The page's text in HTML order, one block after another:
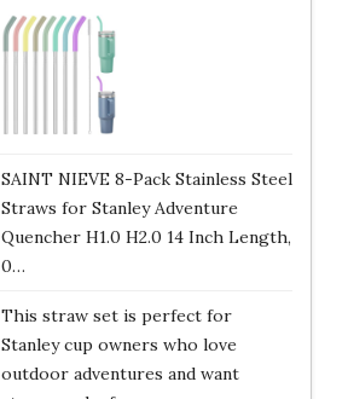
SAINT NIEVE 8-Pack Stainless Steel
Straws for Stanley Adventure
Quencher H1.0 H2.0 14 Inch Length,
0…
This straw set is perfect for
Stanley cup owners who love
outdoor adventures and want